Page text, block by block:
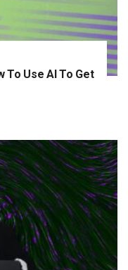
To Use AI To Get